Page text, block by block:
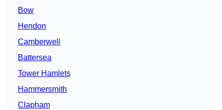
Bow
Hendon
Camberwell
Battersea
Tower Hamlets
Hammersmith
Clapham